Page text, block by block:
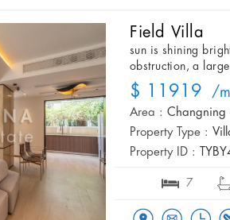
Field Villa
sun is shining
obstruction, a
$ 11919 /
Area : Changning
Property Type :
Property ID :
7